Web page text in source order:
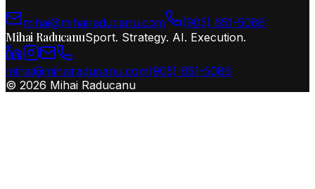
mihai@mihairaducanu.com (905) 651-5086
Mihai RaducanuSport. Strategy. AI. Execution.
mihai@mihairaducanu.com(905) 651-5086
© 2026 Mihai Raducanu